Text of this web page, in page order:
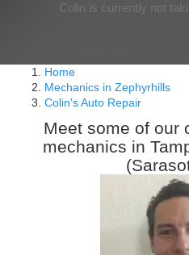
Colin is currently not
Home
Mechanics in Zephyrhills
Colin's Auto Repair
Meet some of our
mechanics in